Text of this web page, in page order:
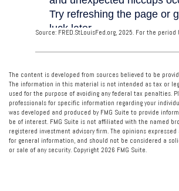
Source: FRED.StLouisFed.org, 2025. For the
The content is developed from sources believed to be
The information in this material is not intended as tax or
used for the purpose of avoiding any federal tax penalties.
professionals for specific information regarding your
was developed and produced by FMG Suite to provide
be of interest. FMG Suite is not affiliated with the named
registered investment advisory firm. The opinions
for general information, and should not be considered a
or sale of any security. Copyright 2026 FMG Suite.